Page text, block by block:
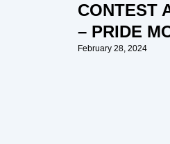
CONTEST
– PRIDE
February 28, 2024